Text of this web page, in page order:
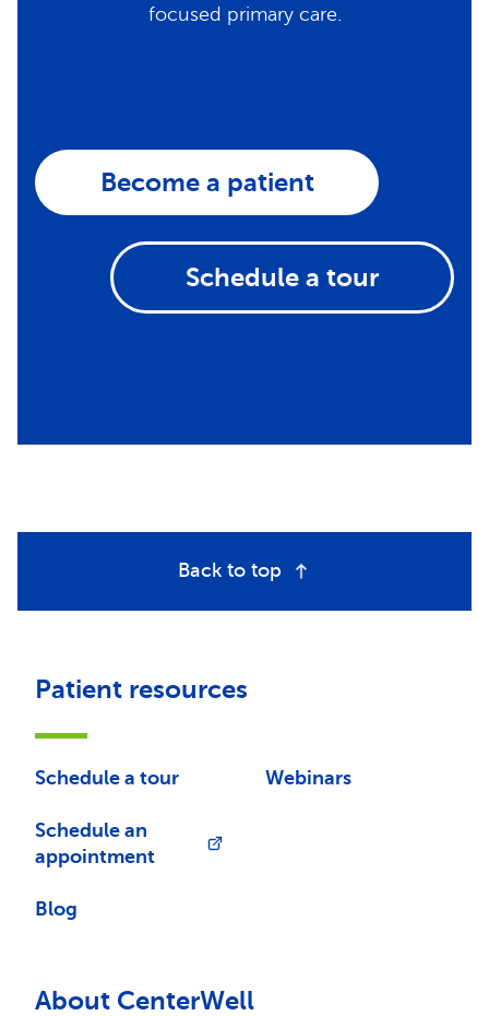
focused primary care.
Become a patient
Schedule a tour
Back to top
Patient resources
Schedule a tour
Schedule an
appointment
Blog
Webinars
About CenterWell